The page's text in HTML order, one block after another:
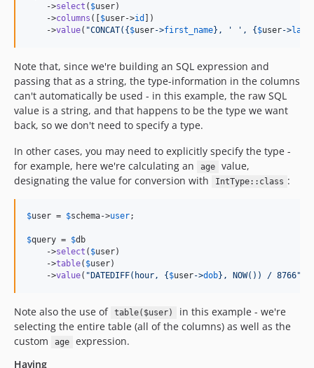
    ->
select ( $user)
    ->
columns ([ $user->id
])
    ->
value( "CONCAT( { $user->first_name} , ' ', { $user->
Note that, since we're building an SQL expression and
passing that as a string, the type-information in the columns
can't automatically be used - in this example, the raw SQL
value is a string, and that happens to be the type we want
back, so we don't need to specify a type.
In other cases, you may need to explicitly specify the type -
for example, here we're calculating an
age
value,
designating the value for conversion with
IntType::class :
$user = $schema->user;
$query = $db
    ->
select ( $user)
    ->
table( $user)
    ->
value( " DATEDIFF(hour, { $user->dob} , NOW()) / 8766"
Note also the use of table($user)
in this example - we're
selecting the entire table (all of the columns) as well as the
custom
age
expression.
Having